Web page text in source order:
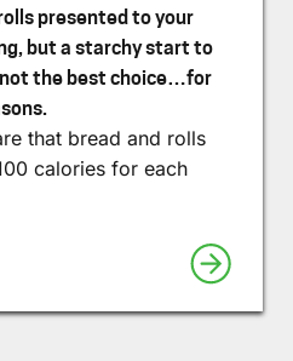
presented to your
but a starchy start to
the best choice…for
that bread and rolls
calories for each